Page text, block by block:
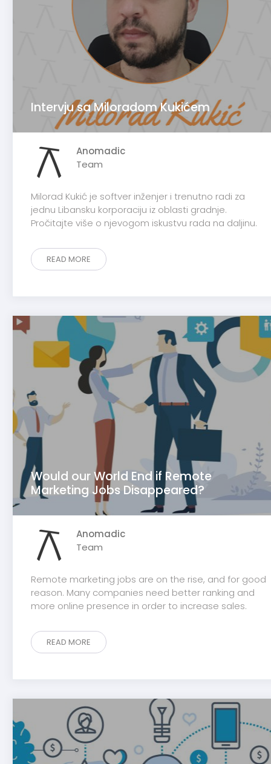
Intervju sa Miloradom Kukićem
Anomadic
Team
Milorad Kukić je softver inženjer i trenutno radi za
jednu Libansku korporaciju iz oblasti gradnje.
Pročitajte više o njevogom iskustvu rada na daljinu.
READ MORE
Would our World End if Remote
Marketing Jobs Disappeared?
Anomadic
Team
Remote marketing jobs are on the rise, and for good
reason. Many companies need better ranking and
more online presence in order to increase sales.
READ MORE